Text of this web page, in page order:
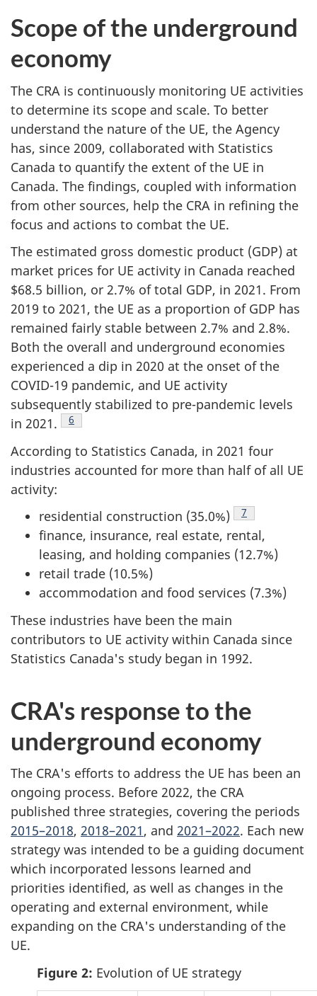
Scope of the underground
economy
The CRA is continuously monitoring UE activities
to determine its scope and scale. To better
understand the nature of the UE, the Agency
has, since 2009, collaborated with Statistics
Canada to quantify the extent of the UE in
Canada. The findings, coupled with information
from other sources, help the CRA in refining the
focus and actions to combat the UE.
The estimated gross domestic product (GDP) at
market prices for UE activity in Canada reached
$68.5 billion, or 2.7% of total GDP, in 2021. From
2019 to 2021, the UE as a proportion of GDP has
remained fairly stable between 2.7% and 2.8%.
Both the overall and underground economies
experienced a dip in 2020 at the onset of the
COVID-19 pandemic, and UE activity
subsequently stabilized to pre-pandemic levels
in 2021.
Footnote
6
According to Statistics Canada, in 2021 four
industries accounted for more than half of all UE
activity:
residential construction (35.0%)
Footnote
7
finance, insurance, real estate, rental,
leasing, and holding companies (12.7%)
retail trade (10.5%)
accommodation and food services (7.3%)
These industries have been the main
contributors to UE activity within Canada since
Statistics Canada's study began in 1992.
CRA's response to the
underground economy
The CRA's efforts to address the UE has been an
ongoing process. Before 2022, the CRA
published three strategies, covering the periods
2015–2018, 2018–2021, and 2021–2022. Each new
strategy was intended to be a guiding document
which incorporated lessons learned and
priorities identified, as well as changes in the
operating and external environment, while
expanding on the CRA's understanding of the
UE.
Figure 2: Evolution of UE strategy